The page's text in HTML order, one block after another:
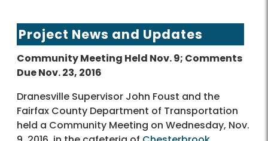
Project News and Updates
Community Meeting Held Nov. 9; Comments
Due Nov. 23, 2016
Dranesville Supervisor John Foust and the
Fairfax County Department of Transportation
held a Community Meeting on Wednesday, Nov.